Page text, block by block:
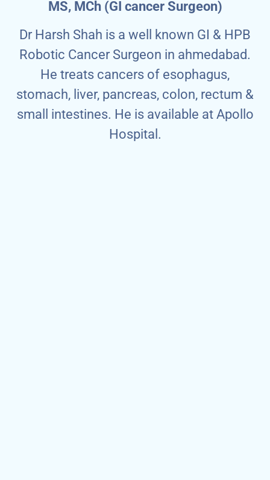
MS, MCh (GI cancer Surgeon)
Dr Harsh Shah is a well known GI & HPB
Robotic Cancer Surgeon in ahmedabad.
He treats cancers of esophagus,
stomach, liver, pancreas, colon, rectum &
small intestines. He is available at Apollo
Hospital.